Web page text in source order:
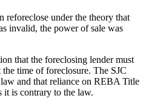
reforeclose under the theory that
invalid, the power of sale was
that the foreclosing lender must
time of foreclosure. The SJC
and that reliance on REBA Title
it is contrary to the law.